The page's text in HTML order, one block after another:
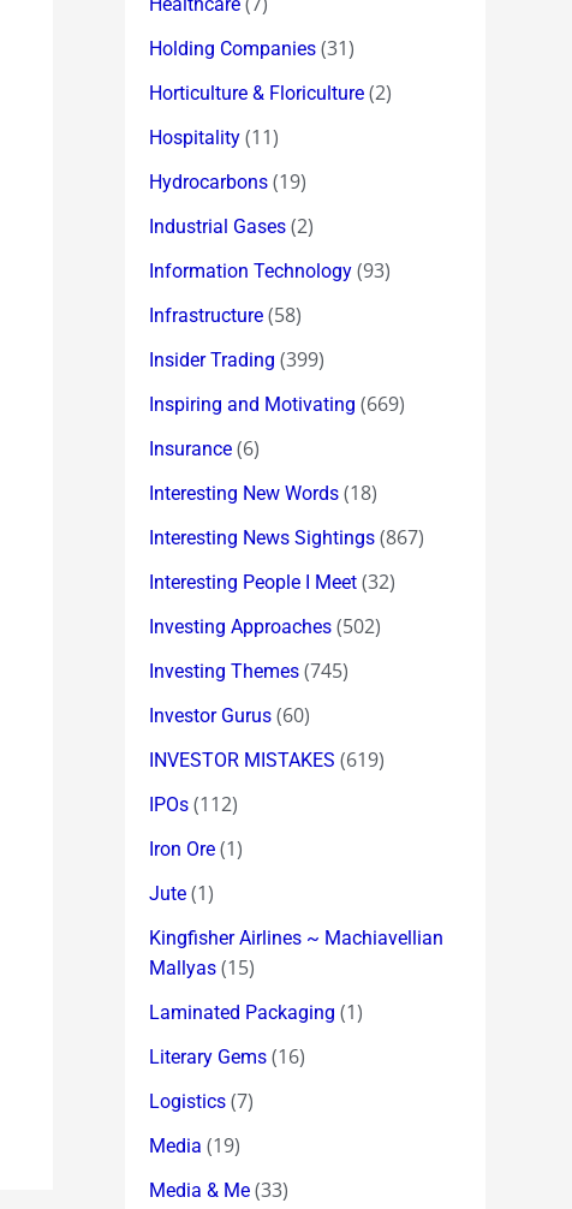
Holding Companies (31)
Horticulture & Floriculture (2)
Hospitality (11)
Hydrocarbons (19)
Industrial Gases (2)
Information Technology (93)
Infrastructure (58)
Insider Trading (399)
Inspiring and Motivating (669)
Insurance (6)
Interesting New Words (18)
Interesting News Sightings (867)
Interesting People I Meet (32)
Investing Approaches (502)
Investing Themes (745)
Investor Gurus (60)
INVESTOR MISTAKES (619)
IPOs (112)
Iron Ore (1)
Jute (1)
Kingfisher Airlines ~ Machiavellian
Mallyas (15)
Laminated Packaging (1)
Literary Gems (16)
Logistics (7)
Media (19)
Media & Me (33)